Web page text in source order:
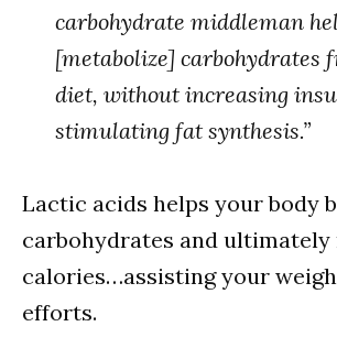
carbohydrate middleman
[metabolize] carbohydrates
diet, without increasing
stimulating fat synthesis.”
Lactic acids helps your body
carbohydrates and ultimately
calories…assisting your
efforts.